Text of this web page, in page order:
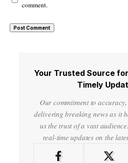
comment.
Your Trusted Source
Timely
Our commitment to
delivering breaking news as it
us the trust of a vast
real-time updates on the